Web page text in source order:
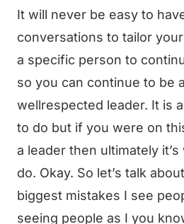
It will never be easy to
conversations to tailor
a specific person to
so you can continue to be
wellrespected leader. It is
to do but if you were on
a leader then ultimately
do. Okay. So let’s talk
biggest mistakes I see
seeing people as I you